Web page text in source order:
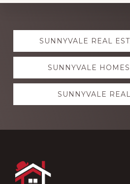
Explore
moreSUNNYVALE REAL
SUNNYVALE
SUNNYVALE